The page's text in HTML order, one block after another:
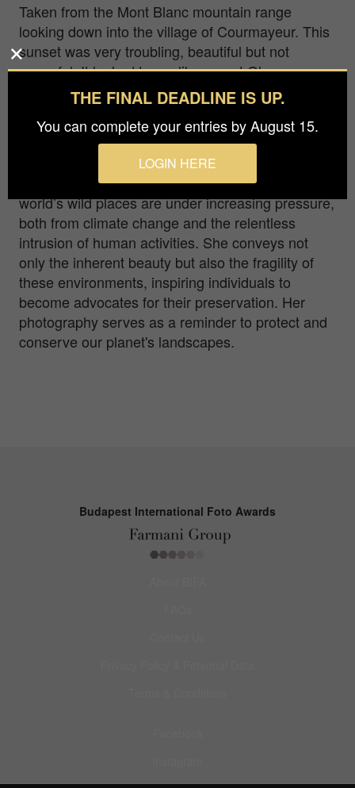
Taken from the Mont Blanc mountain range
looking down into the village of Courmayeur. This
sunset was very troubling, beautiful but not
peaceful. It looked to me like mount Olympus
when Zeus was forging a sword
Born amidst breathtaking mountains in Italy, Gio
Fleming captures the emotive essence of
landscapes. She translates mood changes into
captivating photos, inspiring preservation. The
world’s wild places are under increasing pressure,
both from climate change and the relentless
intrusion of human activities. She conveys not
only the inherent beauty but also the fragility of
these environments, inspiring individuals to
become advocates for their preservation. Her
photography serves as a reminder to protect and
conserve our planet's landscapes.
Budapest International Foto Awards
THE FINAL DEADLINE IS UP.
You can complete your entries by August 15.
LOGIN HERE